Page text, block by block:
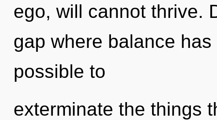
ego, will cannot thrive.
gap where balance
possible to
exterminate the things